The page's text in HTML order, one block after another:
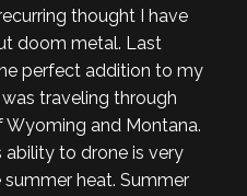
thought I have
doom metal. Last
perfect addition to my
traveling through
and Montana.
ability to drone is very
heat. Summer